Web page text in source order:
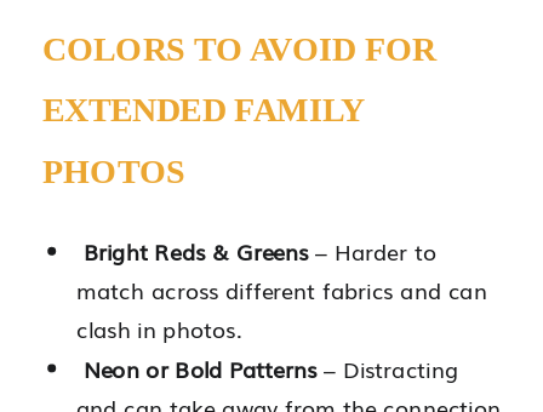
COLORS TO AVOID FOR
EXTENDED FAMILY
PHOTOS
Bright Reds & Greens– Harder to
match across different fabrics and can
clash in photos.
Neon or Bold Patterns– Distracting